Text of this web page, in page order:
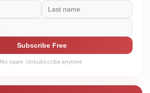
Subscribe Free
No spam. Unsubscribe anytime.